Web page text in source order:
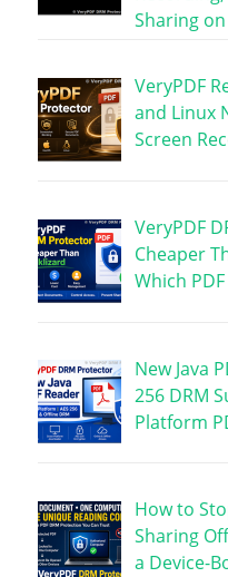
Sharing
VeryPDF
and Linux
Screen
VeryPDF
Cheaper
Which
New Java
256 DRM
Platform
How to
Sharing
a Device-